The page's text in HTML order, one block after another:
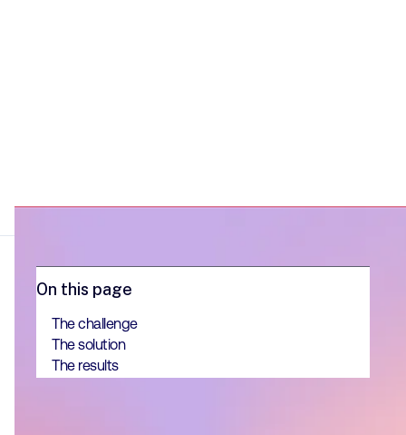
On this page
The challenge
The solution
The results